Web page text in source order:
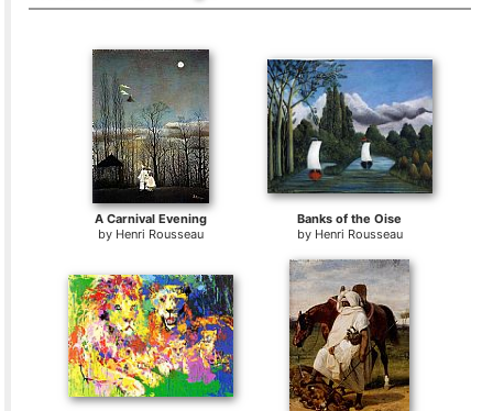
A Carnival Evening
by Henri Rousseau
Banks of the Oise
by Henri Rousseau